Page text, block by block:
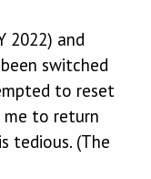
2022) and
switched
to reset
me to return
tedious. (The